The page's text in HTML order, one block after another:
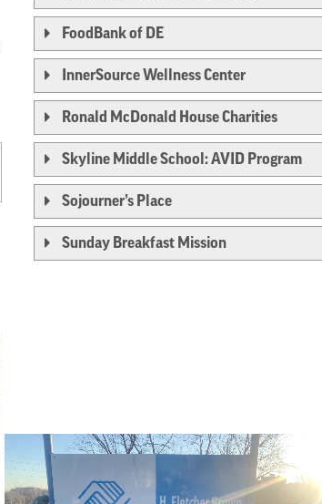
FoodBank of DE
InnerSource Wellness Center
Ronald McDonald House Charities
Skyline Middle School: AVID Program
Sojourner’s Place
Sunday Breakfast Mission